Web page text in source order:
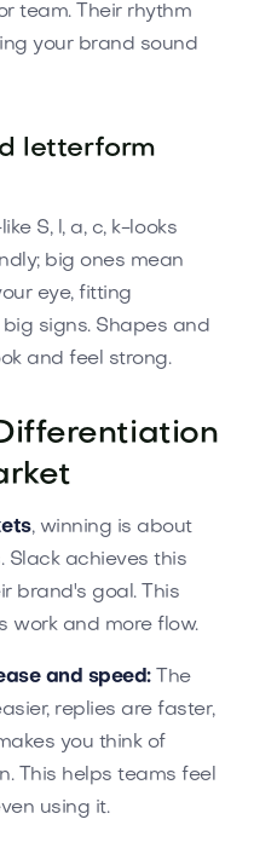
team. Their rhythm
your brand sound
letterform
S, l, a, c, k-looks
big ones mean
eye, fitting
signs. Shapes and
and feel strong.
, winning is about
Slack achieves this
brand's goal. This
work and more flow.
and speed:The
replies are faster,
you think of
This helps teams feel
using it.